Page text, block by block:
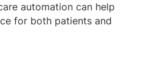
automation can help
for both patients and